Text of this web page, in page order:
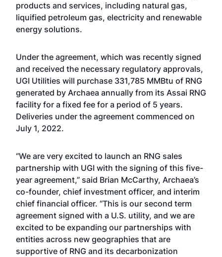
products and services, including natural gas,
liquified petroleum gas, electricity and renewable
energy solutions.
Under the agreement, which was recently signed
and received the necessary regulatory approvals,
UGI Utilities will purchase 331,785 MMBtu of RNG
generated by Archaea annually from its Assai RNG
facility for a fixed fee for a period of 5 years.
Deliveries under the agreement commenced on
July 1, 2022.
“We are very excited to launch an RNG sales
partnership with UGI with the signing of this five-
year agreement,” said Brian McCarthy, Archaea’s
co-founder, chief investment officer, and interim
chief financial officer. “This is our second term
agreement signed with a U.S. utility, and we are
excited to be expanding our partnerships with
entities across new geographies that are
supportive of RNG and its decarbonization